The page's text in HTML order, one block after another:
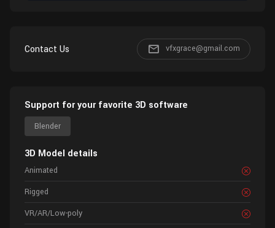
Contact Us vfxgrace@gmail.com
Support for your favorite 3D software
Blender
3D Model details
Animated
Rigged
VR/AR/Low-poly